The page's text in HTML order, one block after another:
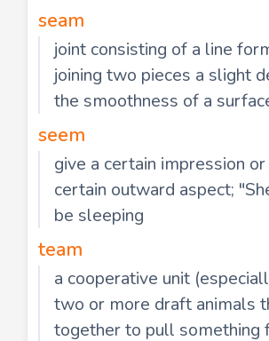
seam
joint consisting of a line
joining two pieces a slight
the smoothness of a
seem
give a certain impression or
certain outward aspect;
be sleeping
team
a cooperative unit
two or more draft animals
together to pull something